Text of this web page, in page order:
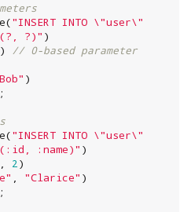
"INSERT INTO \"user\"
(?, ?)" )
) // 0-based parameter
Bob" )
"INSERT INTO \"user\"
(:id, :name)" )
, 2)
" , "Clarice" )